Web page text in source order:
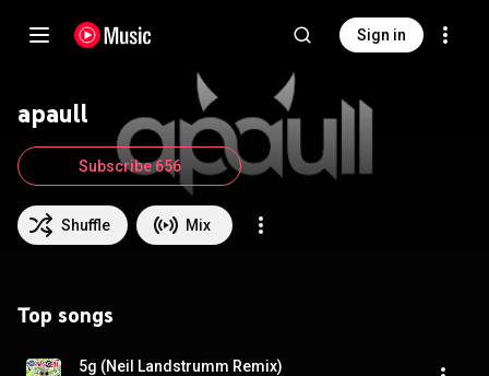
Sign in
apaull
Shuffle Mix
Subscribe 656
Top songs
5g (Neil Landstrumm Remix)